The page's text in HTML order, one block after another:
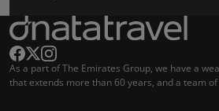
As a part of The Emirates Group, we have a
that extends more than 60 years, and a team